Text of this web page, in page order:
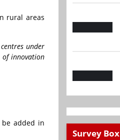
rural areas
under
of innovation
added in
Survey Box